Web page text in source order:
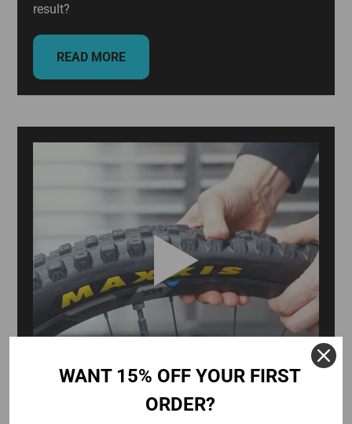
result?
READ MORE
WHY WON'T MY TUBELESS TYRE
WANT 15% OFF YOUR FIRST
ORDER?